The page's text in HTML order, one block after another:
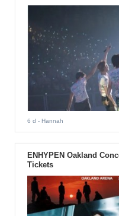
6 d - Hannah
ENHYPEN Oakland
Tickets